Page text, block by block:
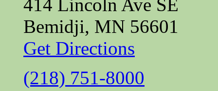
414 Lincoln Ave SE
Bemidji, MN 56601
Get Directions
(218) 751-8000